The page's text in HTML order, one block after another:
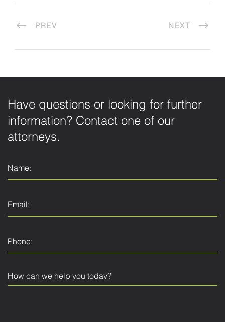
PREV NEXT
Have questions or looking for further
information? Contact one of our
attorneys.